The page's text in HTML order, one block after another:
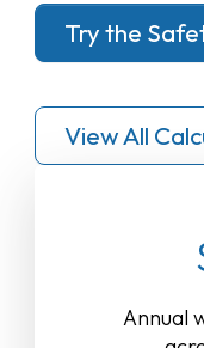
Try the
View All
Annual